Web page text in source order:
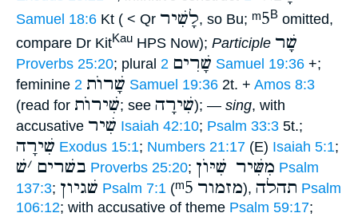
Samuel 18:6 Kt ( < Qr לָשִׁיר, so Bu; ᵐ5B omitted,
compare Dr KitKau HPS Now); Participle שָׁר
Proverbs 25:20; plural שָׁרִים 2 Samuel 19:36 +;
feminine
שָׁרוֺת 2 Samuel 19:36 2t. + Amos 8:3
(read for שִׁירוֺת; see שִׁירָה); — sing, with
accusative שִׁיר Isaiah 42:10; Psalm 33:3 5t.;
שִׁירָה Exodus 15:1; Numbers 21:17 (E) Isaiah 5:1;
בשׁרים ׳שׁ Proverbs 25:20; מִשִּׁיר שִׁיּוֺן Psalm
137:3; שׁגיון Psalm 7:1 (ᵐ5 מזמור), תהלה Psalm
106:12; with accusative of theme Psalm 59:17;